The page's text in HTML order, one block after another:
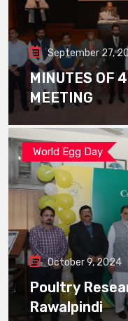
September 27,
MINUTES OF
MEETING
World Egg Day
October 9, 2024
Poultry
Rawalpindi